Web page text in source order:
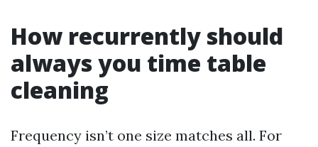
How recurrently should
always you time table
cleaning
Frequency isn’t one size matches all. For